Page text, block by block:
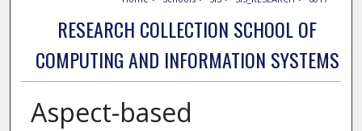
RESEARCH COLLECTION SCHOOL OF
COMPUTING AND INFORMATION SYSTEMS
Aspect-based